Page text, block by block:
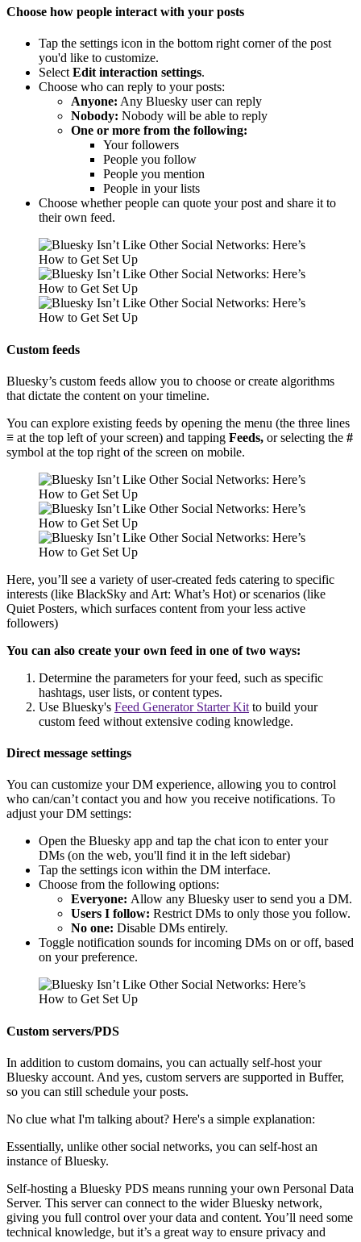
Choose how people interact with your posts
Tap the settings icon in the bottom right corner of the post
you'd like to customize.
Select Edit interaction settings.
Choose who can reply to your posts:
Anyone: Any Bluesky user can reply
Nobody: Nobody will be able to reply
One or more from the following:
Your followers
People you follow
People you mention
People in your lists
Choose whether people can quote your post and share it to
their own feed.
Custom feeds
Bluesky’s custom feeds allow you to choose or create algorithms
that dictate the content on your timeline.
You can explore existing feeds by opening the menu (the three lines
≡ at the top left of your screen) and tapping Feeds, or selecting the #
symbol at the top right of the screen on mobile.
Here, you’ll see a variety of user-created feds catering to specific
interests (like BlackSky and Art: What’s Hot) or scenarios (like
Quiet Posters, which surfaces content from your less active
followers)
You can also create your own feed in one of two ways:
Determine the parameters for your feed, such as specific
hashtags, user lists, or content types.
Use Bluesky's Feed Generator Starter Kit to build your
custom feed without extensive coding knowledge.
Direct message settings
You can customize your DM experience, allowing you to control
who can/can’t contact you and how you receive notifications. To
adjust your DM settings:
Open the Bluesky app and tap the chat icon to enter your
DMs (on the web, you'll find it in the left sidebar)
Tap the settings icon within the DM interface.
Choose from the following options:
Everyone: Allow any Bluesky user to send you a DM.
Users I follow: Restrict DMs to only those you follow.
No one: Disable DMs entirely.
Toggle notification sounds for incoming DMs on or off, based
on your preference.
Custom servers/PDS
In addition to custom domains, you can actually self-host your
Bluesky account. And yes, custom servers are supported in Buffer,
so you can still schedule your posts.
No clue what I'm talking about? Here's a simple explanation:
Essentially, unlike other social networks, you can self-host an
instance of Bluesky.
Self-hosting a Bluesky PDS means running your own Personal Data
Server. This server can connect to the wider Bluesky network,
giving you full control over your data and content. You’ll need some
technical knowledge, but it’s a great way to ensure privacy and